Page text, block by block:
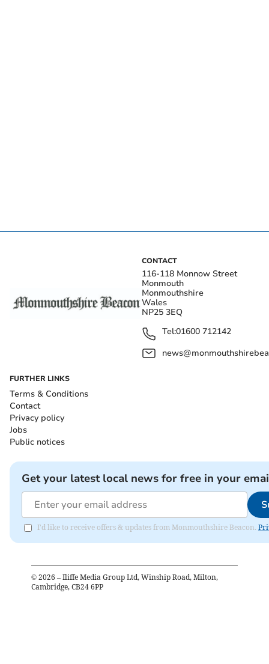
CONTACT
116-118 Monnow Street
Monmouth
Monmouthshire
Wales
NP25 3EQ
Tel:01600 712142
FURTHER LINKS
Terms & Conditions
Contact
Privacy policy
Jobs
Public notices
Get your latest local news for free in your
I'd like to receive offers & updates from Monmouthshire Beacon.
© 2026 – Iliffe Media Group Ltd, Winship Road, Milton,
Cambridge, CB24 6PP